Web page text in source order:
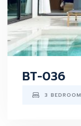
BT-036
3 BEDROOM